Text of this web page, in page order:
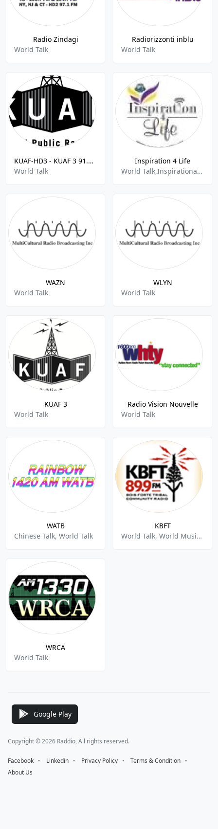
Radio Zindagi
World Talk
Radiorizzonti inblu
World Talk
KUAF-HD3 - KUAF 3 91.3 FM
World Talk
Inspiration 4 Life
World Talk,Inspirational Music,World Music,Talk Shows,Interviews,Podcasts,Inspirational,
WAZN
World Talk
WLYN
World Talk
KUAF 3
World Talk
Radio Vision Nouvelle
World Talk
WATB
Chinese Talk, World Talk
KBFT
World Talk, World Music, Rock
WRCA
World Talk
Google Play
Copyright © 2026 Raddio, All rights reserved.
Facebook ⠀•⠀ Linkedin ⠀•⠀ Privacy Policy ⠀•⠀ Terms & Condition ⠀•⠀
About Us